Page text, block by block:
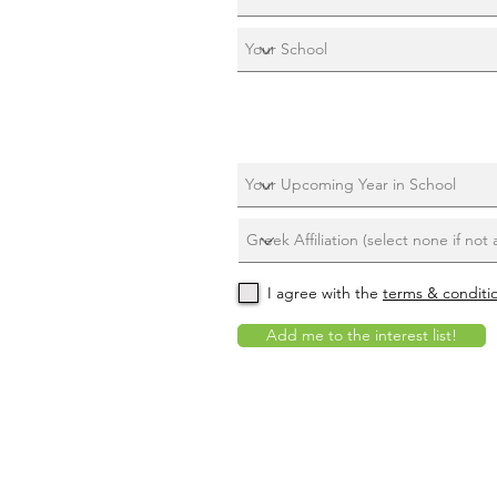
I agree with the terms &
Add me to the interest list!